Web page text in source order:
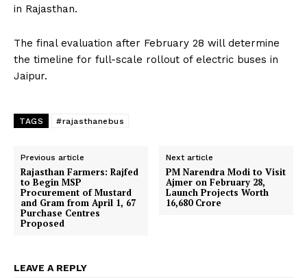
in Rajasthan.
The final evaluation after February 28 will determine
the timeline for full-scale rollout of electric buses in
Jaipur.
TAGS #rajasthanebus
Previous article
Rajasthan Farmers: Rajfed
to Begin MSP
Procurement of Mustard
and Gram from April 1, 67
Purchase Centres
Proposed
Next article
PM Narendra Modi to Visit
Ajmer on February 28,
Launch Projects Worth
₹16,680 Crore
LEAVE A REPLY